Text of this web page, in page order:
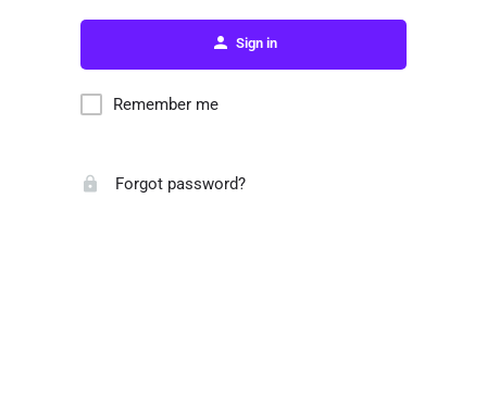
Sign in
Remember me
Forgot password?